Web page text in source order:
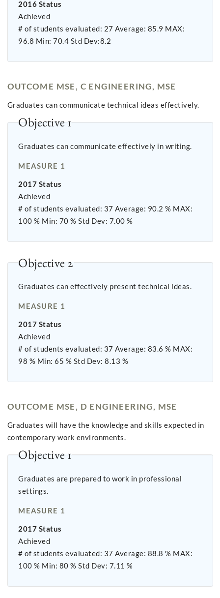
2016 Status
Achieved
# of students evaluated: 27 Average: 85.9 MAX:
96.8 Min: 70.4 Std Dev:8.2
OUTCOME MSE, C ENGINEERING, MSE
Graduates can communicate technical ideas effectively.
Objective 1
Graduates can communicate effectively in writing.
MEASURE 1
2017 Status
Achieved
# of students evaluated: 37 Average: 90.2 % MAX:
100 % Min: 70 % Std Dev: 7.00 %
Objective 2
Graduates can effectively present technical ideas.
MEASURE 1
2017 Status
Achieved
# of students evaluated: 37 Average: 83.6 % MAX:
98 % Min: 65 % Std Dev: 8.13 %
OUTCOME MSE, D ENGINEERING, MSE
Graduates will have the knowledge and skills expected in
contemporary work environments.
Objective 1
Graduates are prepared to work in professional
settings.
MEASURE 1
2017 Status
Achieved
# of students evaluated: 37 Average: 88.8 % MAX:
100 % Min: 80 % Std Dev: 7.11 %